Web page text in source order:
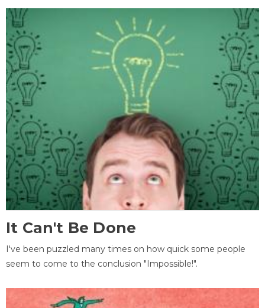
It Can't Be Done
I've been puzzled many times on how quick some people
seem to come to the conclusion "Impossible!".